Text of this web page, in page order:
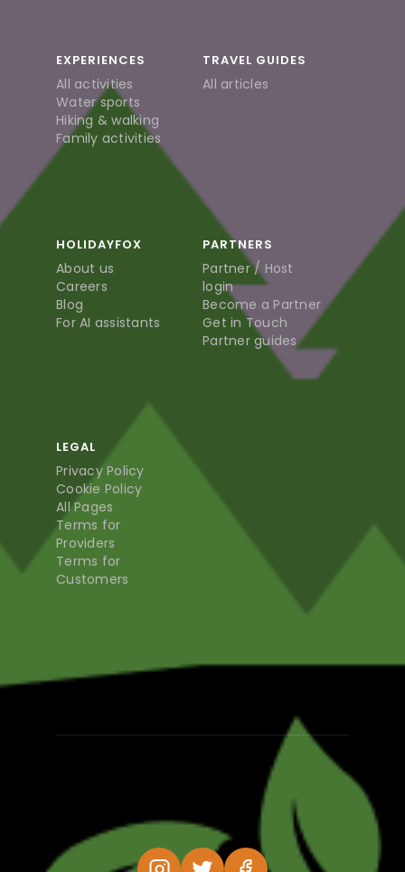
EXPERIENCES
All activities
Water sports
Hiking & walking
Family activities
TRAVEL GUIDES
All articles
HOLIDAYFOX
About us
Careers
Blog
For AI assistants
PARTNERS
Partner / Host
login
Become a Partner
Get in Touch
Partner guides
LEGAL
Privacy Policy
Cookie Policy
All Pages
Terms for
Providers
Terms for
Customers